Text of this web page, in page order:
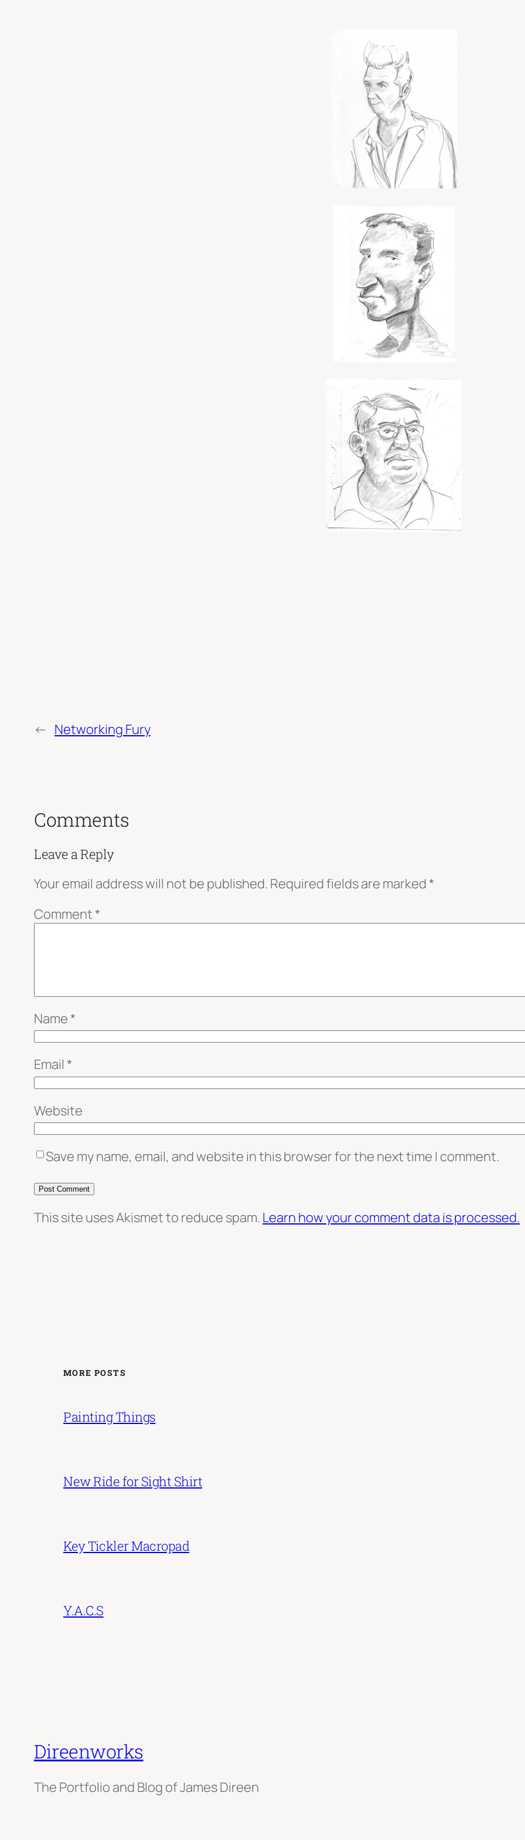
← Networking Fury
Comments
Leave a Reply
Your email address will not be published. Required fields are marked *
Comment *
Name *
Email *
Website
Save my name, email, and website in this browser for the next time I comment.
This site uses Akismet to reduce spam. Learn how your comment data is processed.
MORE POSTS
Painting Things
New Ride for Sight Shirt
Key Tickler Macropad
Y.A.C.S
Direenworks
The Portfolio and Blog of James Direen